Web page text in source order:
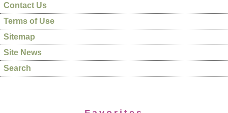
Contact Us
Terms of Use
Sitemap
Site News
Search